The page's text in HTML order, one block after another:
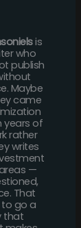
is
who
publish
Maybe
came
years of
rather
writes
—
That
to go a
that